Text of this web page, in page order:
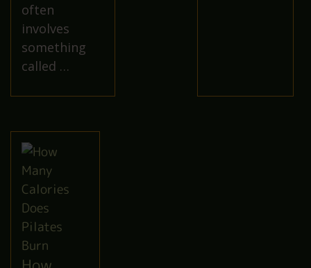
often
involves
something
called …